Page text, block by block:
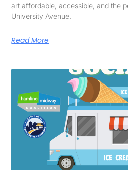
art affordable, accessible, and the
University Avenue.
Read More